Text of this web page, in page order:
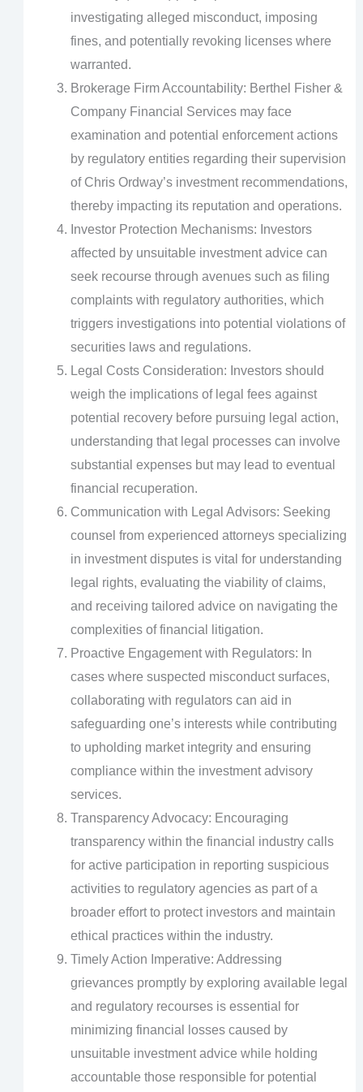
investigating alleged misconduct, imposing
fines, and potentially revoking licenses where
warranted.
Brokerage Firm Accountability: Berthel Fisher &
Company Financial Services may face
examination and potential enforcement actions
by regulatory entities regarding their supervision
of Chris Ordway’s investment recommendations,
thereby impacting its reputation and operations.
Investor Protection Mechanisms: Investors
affected by unsuitable investment advice can
seek recourse through avenues such as filing
complaints with regulatory authorities, which
triggers investigations into potential violations of
securities laws and regulations.
Legal Costs Consideration: Investors should
weigh the implications of legal fees against
potential recovery before pursuing legal action,
understanding that legal processes can involve
substantial expenses but may lead to eventual
financial recuperation.
Communication with Legal Advisors: Seeking
counsel from experienced attorneys specializing
in investment disputes is vital for understanding
legal rights, evaluating the viability of claims,
and receiving tailored advice on navigating the
complexities of financial litigation.
Proactive Engagement with Regulators: In
cases where suspected misconduct surfaces,
collaborating with regulators can aid in
safeguarding one’s interests while contributing
to upholding market integrity and ensuring
compliance within the investment advisory
services.
Transparency Advocacy: Encouraging
transparency within the financial industry calls
for active participation in reporting suspicious
activities to regulatory agencies as part of a
broader effort to protect investors and maintain
ethical practices within the industry.
Timely Action Imperative: Addressing
grievances promptly by exploring available legal
and regulatory recourses is essential for
minimizing financial losses caused by
unsuitable investment advice while holding
accountable those responsible for potential